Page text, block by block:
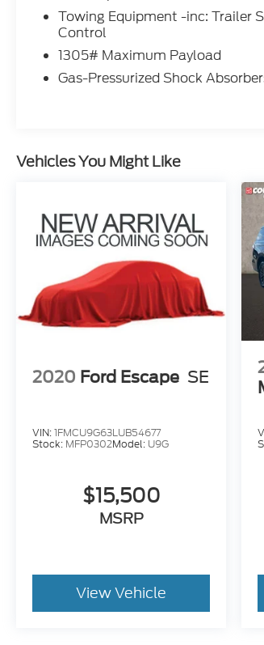
Towing Equipment -inc: Trailer
Control
1305# Maximum Payload
Gas-Pressurized Shock
Vehicles You Might Like
2020 Ford Escape SE
VIN:1FMCU9G63LUB54677
Stock: MFP0302Model: U9G
$15,500
MSRP
View Vehicle